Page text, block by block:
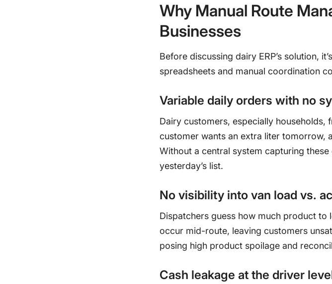
Why Manual Route
Businesses
Before discussing dairy ERP’s solution,
spreadsheets and manual coordination
Variable daily orders with no
Dairy customers, especially households,
customer wants an extra liter tomorrow,
Without a central system capturing
yesterday’s list.
No visibility into van load vs.
Dispatchers guess how much product to
occur mid-route, leaving customers
posing high product spoilage and
Cash leakage at the driver